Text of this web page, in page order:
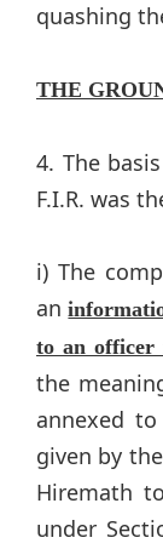
quashing
THE
4. The
F.I.R. was
i) The
an
to an officer
the
annexed
given by
Hiremath
under